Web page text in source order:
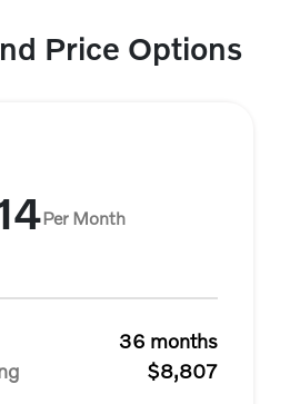
Price Options
Per Month
36 months
$8,807